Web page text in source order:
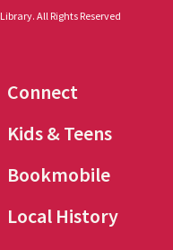
All Rights Reserved
Connect
Kids & Teens
Bookmobile
Local History